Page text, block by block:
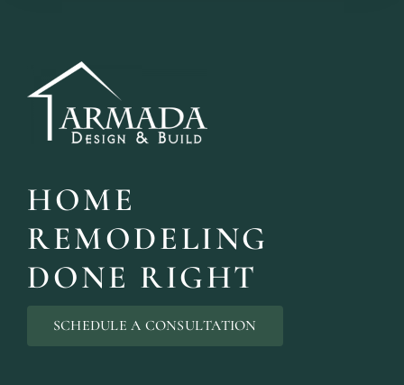
HOME
REMODELING
DONE RIGHT
SCHEDULE A CONSULTATION